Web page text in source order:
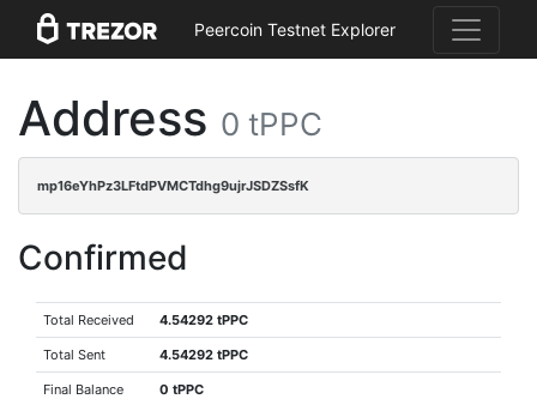
Peercoin Testnet Explorer
Address 0 tPPC
mp16eYhPz3LFtdPVMCTdhg9ujrJSDZSsfK
Confirmed
Total Received 4.54292 tPPC
Total Sent 4.54292 tPPC
Final Balance 0 tPPC